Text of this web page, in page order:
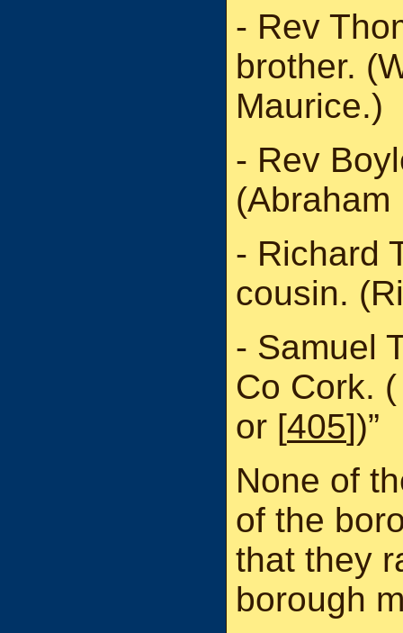
- Rev
brother.
Maurice.)
- Rev
(Abraham
- Richard
cousin.
- Samuel
Co Cork.
or [405])”
None of
of the
that they
borough